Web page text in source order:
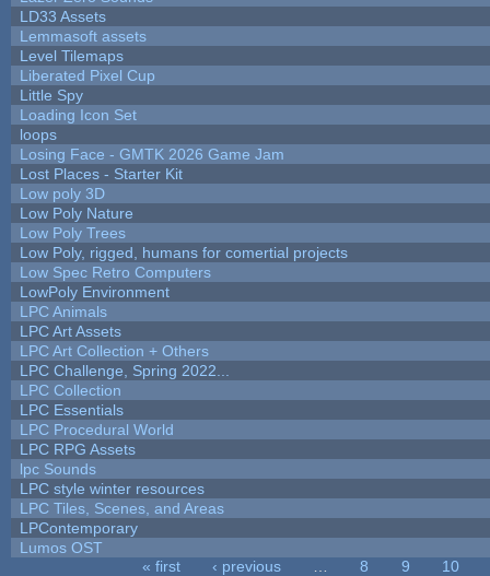
LD33 Assets
Lemmasoft assets
Level Tilemaps
Liberated Pixel Cup
Little Spy
Loading Icon Set
loops
Losing Face - GMTK 2026 Game Jam
Lost Places - Starter Kit
Low poly 3D
Low Poly Nature
Low Poly Trees
Low Poly, rigged, humans for comertial projects
Low Spec Retro Computers
LowPoly Environment
LPC Animals
LPC Art Assets
LPC Art Collection + Others
LPC Challenge, Spring 2022...
LPC Collection
LPC Essentials
LPC Procedural World
LPC RPG Assets
lpc Sounds
LPC style winter resources
LPC Tiles, Scenes, and Areas
LPContemporary
Lumos OST
« first ‹ previous 8 9
10